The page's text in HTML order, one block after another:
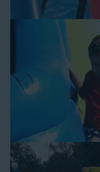
Choose Jump
Park CA
can’t
hundreds of
companies with
party rental
for all their events,
inflatable water
and adults of all
Jump For Fun is a
is operated by
our customers